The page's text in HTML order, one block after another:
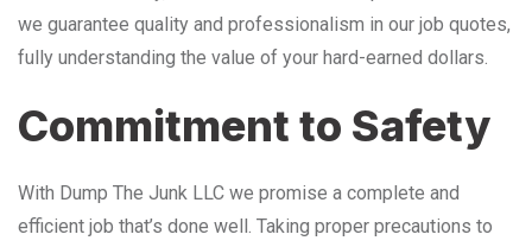
we guarantee quality and professionalism in our job quotes,
fully understanding the value of your hard-earned dollars.
Commitment to Safety
With Dump The Junk LLC we promise a complete and
efficient job that’s done well. Taking proper precautions to